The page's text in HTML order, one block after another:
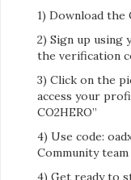
1) Download the
2) Sign up using
the verification
3) Click on the
access your
CO2HERO”
4) Use code:
Community team